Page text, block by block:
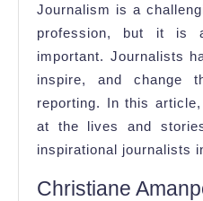
Their
Stories
Will
Amaze
You
Journalism is a
profession, but it is
important. Journalists
inspire, and change
reporting. In this
at the lives and
inspirational journalists
Christiane